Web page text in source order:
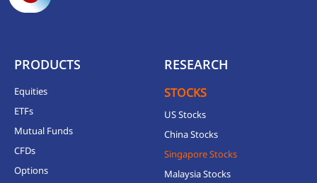
PRODUCTS
Equities
ETFs
Mutual Funds
CFDs
Options
RESEARCH
STOCKS
US Stocks
China Stocks
Singapore Stocks
Malaysia Stocks